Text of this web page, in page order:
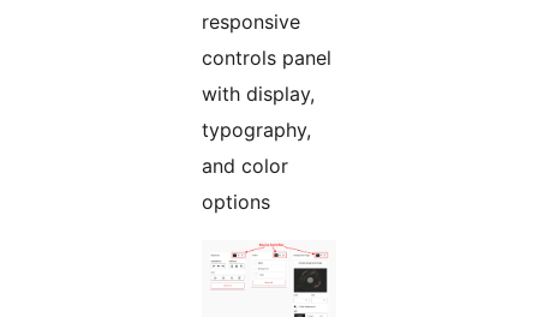
responsive
controls panel
with display,
typography,
and color
options